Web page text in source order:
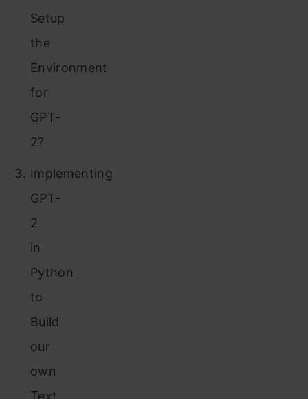
Setup
the
Environment
for
GPT-
2?
Implementing
GPT-
2
in
Python
to
Build
our
own
Text